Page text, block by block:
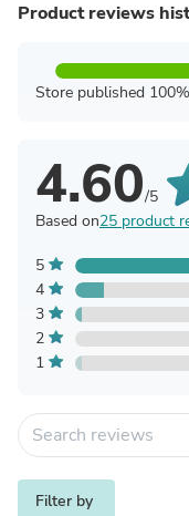
Product reviews
Store published
4.60/5
Based on25 product
5
4
3
2
1
Filter by